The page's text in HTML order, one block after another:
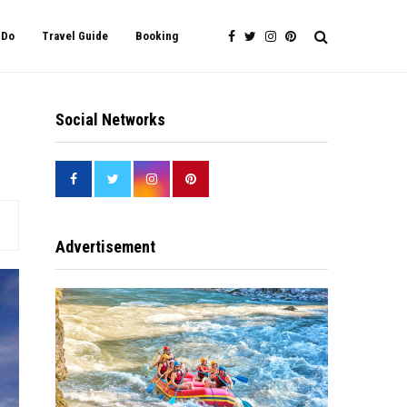
Travel Guide Booking
Social Networks
Advertisement